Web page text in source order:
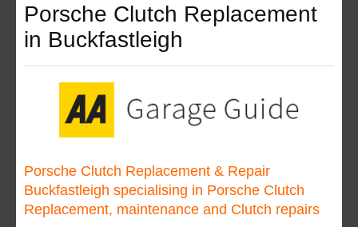
Porsche Clutch Replacement
in Buckfastleigh
Porsche Clutch Replacement & Repair
Buckfastleigh specialising in Porsche Clutch
Replacement, maintenance and Clutch repairs